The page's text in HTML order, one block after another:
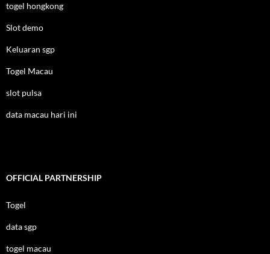
togel hongkong
Slot demo
Keluaran sgp
Togel Macau
slot pulsa
data macau hari ini
OFFICIAL PARTNERSHIP
Togel
data sgp
togel macau